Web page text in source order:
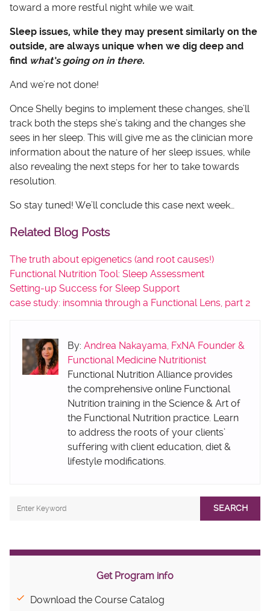
toward a more restful night while we wait.
Sleep issues, while they may present similarly on the
outside, are always unique when we dig deep and
find what’s going on in there.
And we’re not done!
Once Shelly begins to implement these changes, she’ll
track both the steps she’s taking and the changes she
sees in her sleep. This will give me as the clinician more
information about the nature of her sleep issues, while
also revealing the next steps for her to take towards
resolution.
So stay tuned! We’ll conclude this case next week…
Related Blog Posts
The truth about epigenetics (and root causes!)
Functional Nutrition Tool: Sleep Assessment
Setting-up Success for Sleep Support
case study: insomnia through a Functional Lens, part 2
By: Andrea Nakayama, FxNA Founder &
Functional Medicine Nutritionist
Functional Nutrition Alliance provides
the comprehensive online Functional
Nutrition training in the Science & Art of
the Functional Nutrition practice. Learn
to address the roots of your clients’
suffering with client education, diet &
lifestyle modifications.
SEARCH
Get Program info
Download the Course Catalog